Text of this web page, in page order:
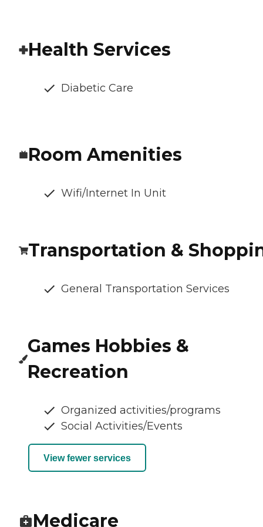
Health Services
Diabetic Care
Room Amenities
Wifi/Internet In Unit
Transportation &
General Transportation Services
Games Hobbies &
Recreation
Organized activities/programs
Social Activities/Events
View fewer services
Medicare